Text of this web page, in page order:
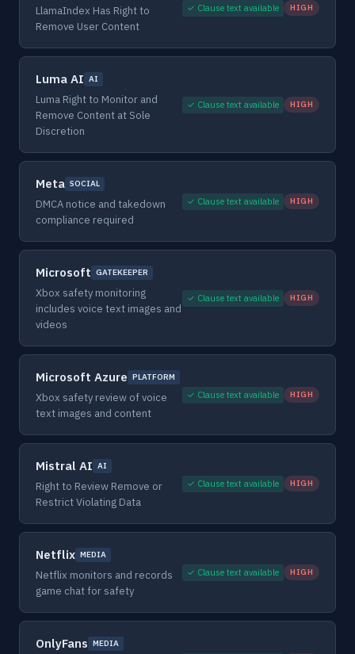
LlamaIndex Has Right to
Remove User Content
✓ Clause text available HIGH
Luma AI AI
Luma Right to Monitor and
Remove Content at Sole
Discretion
✓ Clause text available HIGH
Meta SOCIAL
DMCA notice and takedown
compliance required
✓ Clause text available HIGH
Microsoft GATEKEEPER
Xbox safety monitoring
includes voice text images and
videos
✓ Clause text available HIGH
Microsoft Azure PLATFORM
Xbox safety review of voice
text images and content
✓ Clause text available HIGH
Mistral AI AI
Right to Review Remove or
Restrict Violating Data
✓ Clause text available HIGH
Netflix MEDIA
Netflix monitors and records
game chat for safety
✓ Clause text available HIGH
OnlyFans MEDIA